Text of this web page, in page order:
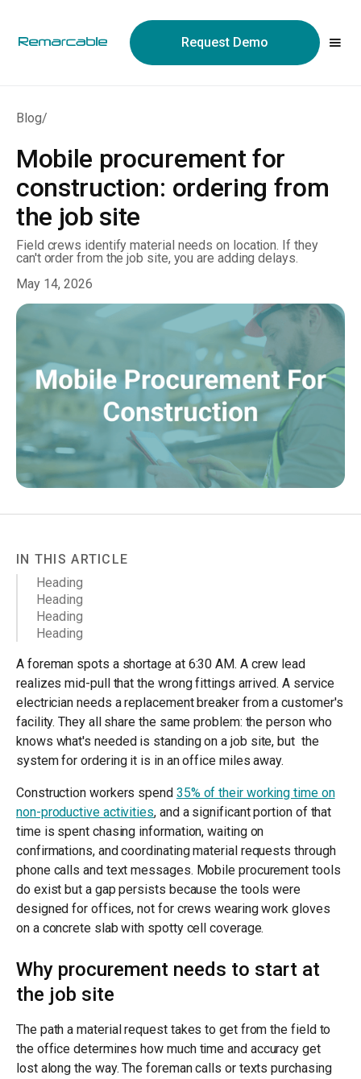
Request Demo
Blog/
Mobile procurement for
construction: ordering from
the job site
Field crews identify material needs on location. If they
can't order from the job site, you are adding delays.
May 14, 2026
IN THIS ARTICLE
Heading
Heading
Heading
Heading
A foreman spots a shortage at 6:30 AM. A crew lead
realizes mid-pull that the wrong fittings arrived. A service
electrician needs a replacement breaker from a customer's
facility. They all share the same problem: the person who
knows what's needed is standing on a job site, but the
system for ordering it is in an office miles away.
Construction workers spend 35% of their working time on
non-productive activities, and a significant portion of that
time is spent chasing information, waiting on
confirmations, and coordinating material requests through
phone calls and text messages. Mobile procurement tools
do exist but a gap persists because the tools were
designed for offices, not for crews wearing work gloves
on a concrete slab with spotty cell coverage.
Why procurement needs to start at
the job site
The path a material request takes to get from the field to
the office determines how much time and accuracy get
lost along the way. The foreman calls or texts purchasing
privacy very seriously. Please see our privacy policy for details
and any questions.Yes No